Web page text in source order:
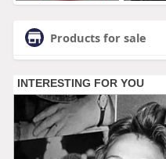
Products for sale